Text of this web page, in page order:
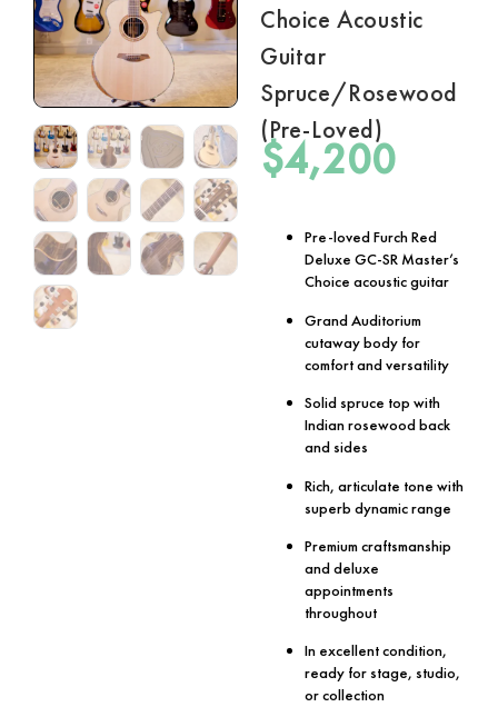
Choice Acoustic
Guitar
Spruce/Rosewood
(Pre-Loved)
$4,200
Pre-loved Furch Red
Deluxe GC-SR Master’s
Choice acoustic guitar
Grand Auditorium
cutaway body for
comfort and versatility
Solid spruce top with
Indian rosewood back
and sides
Rich, articulate tone with
superb dynamic range
Premium craftsmanship
and deluxe
appointments
throughout
In excellent condition,
ready for stage, studio,
or collection